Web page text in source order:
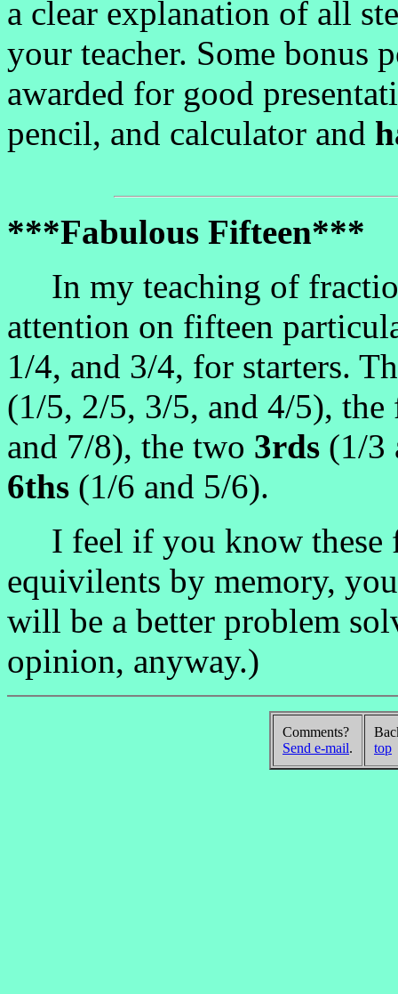
a clear explanation of all
your teacher. Some bonus
awarded for good
pencil, and calculator and
***Fabulous Fifteen***
In my teaching of
attention on fifteen
1/4, and 3/4, for starters.
(1/5, 2/5, 3/5, and 4/5),
and 7/8), the two 3rds (1/3
6ths (1/6 and 5/6).
I feel if you know these
equivilents by memory,
will be a better problem
opinion, anyway.)
Comments?
Send e-mail.
top